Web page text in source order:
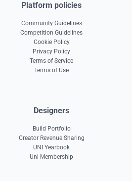
Platform policies
Community Guidelines
Competition Guidelines
Cookie Policy
Privacy Policy
Terms of Service
Terms of Use
Designers
Build Portfolio
Creator Revenue Sharing
UNI Yearbook
Uni Membership